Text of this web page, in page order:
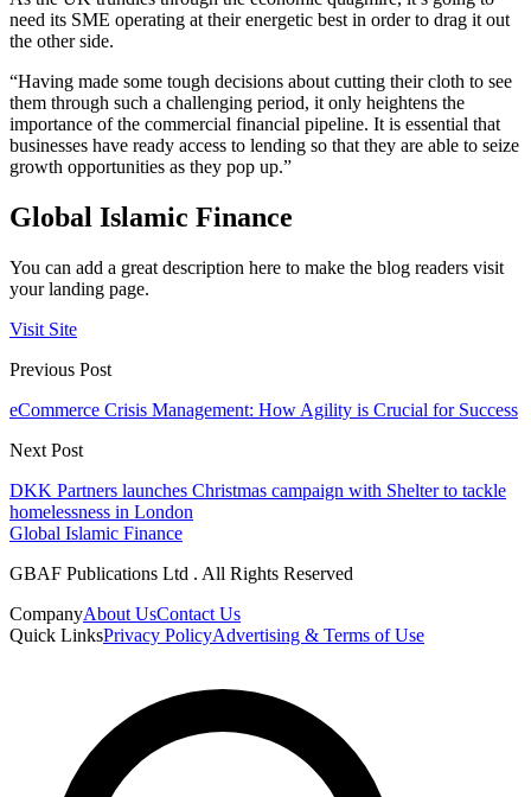
need its SME operating at their energetic best in order to drag it out
the other side.
“Having made some tough decisions about cutting their cloth to see
them through such a challenging period, it only heightens the
importance of the commercial financial pipeline. It is essential that
businesses have ready access to lending so that they are able to seize
growth opportunities as they pop up.”
Global Islamic Finance
You can add a great description here to make the blog readers visit
your landing page.
Visit Site
Previous Post
eCommerce Crisis Management: How Agility is Crucial for Success
Next Post
DKK Partners launches Christmas campaign with Shelter to tackle
homelessness in London
Global Islamic Finance
GBAF Publications Ltd . All Rights Reserved
CompanyAbout UsContact Us
Quick LinksPrivacy PolicyAdvertising & Terms of Use